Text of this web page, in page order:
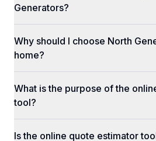
Generators?
Why should I choose North
home?
What is the purpose of the
tool?
Is the online quote estimator